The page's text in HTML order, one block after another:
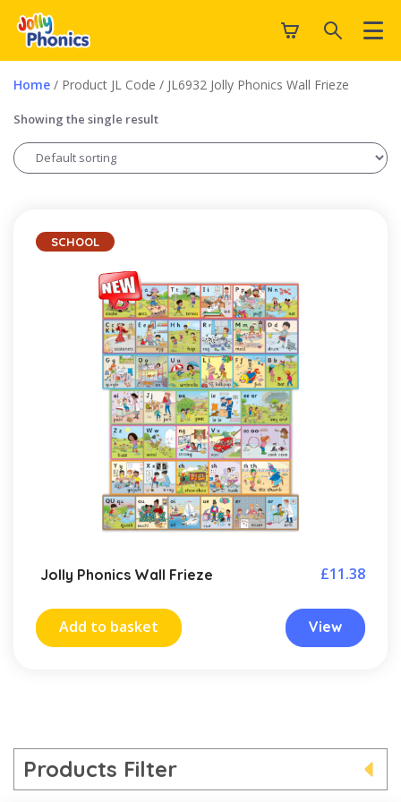
Home / Product JL Code / JL6932 Jolly Phonics Wall Frieze
Showing the single result
SCHOOL
Jolly Phonics Wall Frieze £11.38
Add to basket View
Products Filter